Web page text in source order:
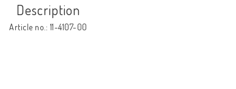
Description
Article no.: 11-4107-00